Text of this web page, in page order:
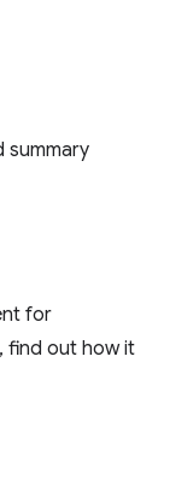
summary
for
find out how it